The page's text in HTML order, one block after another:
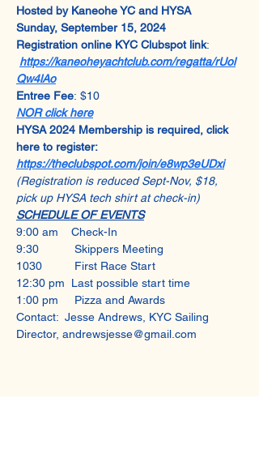
Hosted by Kaneohe YC and HYSA
Sunday, September 15, 2024
Registration online KYC Clubspot link:
https://kaneoheyachtclub.com/regatta/rUol
Qw4lAo
Entree Fee: $10
NOR click here
HYSA 2024 Membership is required, click
here to register:
https://theclubspot.com/join/e8wp3eUDxi
(Registration is reduced Sept-Nov, $18,
pick up HYSA tech shirt at check-in)
SCHEDULE OF EVENTS
9:00 am    Check-In
9:30           Skippers Meeting
1030          First Race Start
12:30 pm  Last possible start time
1:00 pm     Pizza and Awards
Contact:  Jesse Andrews, KYC Sailing
Director, andrewsjesse@gmail.com